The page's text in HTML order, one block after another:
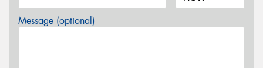
Message (optional)